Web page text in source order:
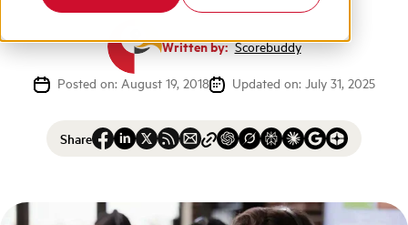
Written by:Scorebuddy
Posted on: August 19, 2018
Updated on: July 31, 2025
Share